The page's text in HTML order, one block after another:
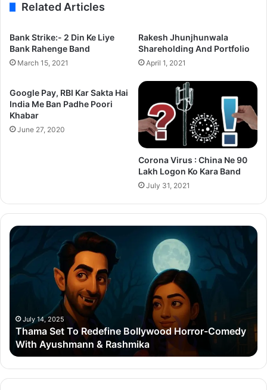
Related Articles
Bank Strike:- 2 Din Ke Liye
Bank Rahenge Band
March 15, 2021
Rakesh Jhunjhunwala
Shareholding And Portfolio
April 1, 2021
Google Pay, RBI Kar Sakta Hai
India Me Ban Padhe Poori
Khabar
June 27, 2020
Corona Virus : China Ne 90
Lakh Logon Ko Kara Band
July 31, 2021
Thama
Bollywood
With
Ayushmann
Rashmika
July 14, 2025
Thama Set To Redefine Bollywood Horror-Comedy
With Ayushmann & Rashmika
&